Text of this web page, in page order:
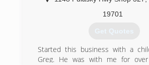
19701
Get Quotes
Started this business with a
Greg. He was with me for